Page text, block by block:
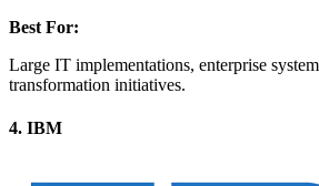
Best For:
Large IT implementations, enterprise
transformation initiatives.
4. IBM